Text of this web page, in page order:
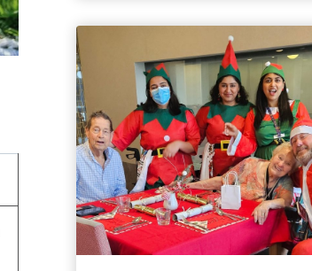
from kindergarten teacher to